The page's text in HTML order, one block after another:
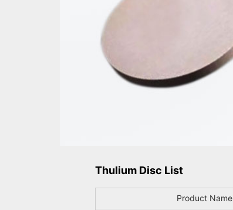
Thulium Disc List
Product Name